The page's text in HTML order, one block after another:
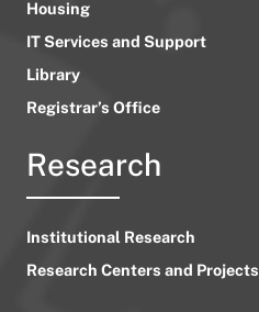
Housing
IT Services and Support
Library
Registrar’s Office
Research
Institutional Research
Research Centers and Projects